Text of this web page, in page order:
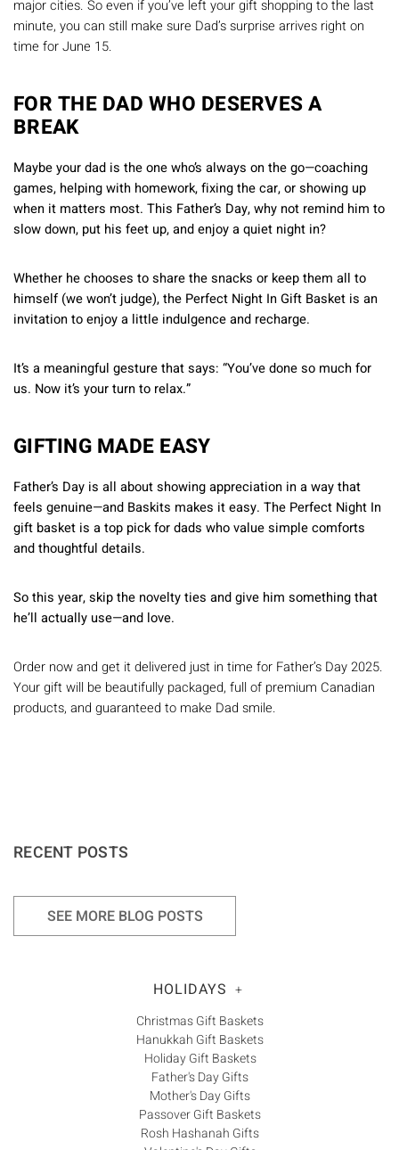
major cities. So even if you’ve left your gift shopping to the last
minute, you can still make sure Dad’s surprise arrives right on
time for June 15.
FOR THE DAD WHO DESERVES A
BREAK
Maybe your dad is the one who’s always on the go—coaching
games, helping with homework, fixing the car, or showing up
when it matters most. This Father’s Day, why not remind him to
slow down, put his feet up, and enjoy a quiet night in?
Whether he chooses to share the snacks or keep them all to
himself (we won’t judge), the Perfect Night In Gift Basket is an
invitation to enjoy a little indulgence and recharge.
It’s a meaningful gesture that says: “You’ve done so much for
us. Now it’s your turn to relax.”
GIFTING MADE EASY
Father’s Day is all about showing appreciation in a way that
feels genuine—and Baskits makes it easy. The Perfect Night In
gift basket is a top pick for dads who value simple comforts
and thoughtful details.
So this year, skip the novelty ties and give him something that
he’ll actually use—and love.
Order now and get it delivered just in time for Father’s Day 2025.
Your gift will be beautifully packaged, full of premium Canadian
products, and guaranteed to make Dad smile.
RECENT POSTS
SEE MORE BLOG POSTS
HOLIDAYS +
Christmas Gift Baskets
Hanukkah Gift Baskets
Holiday Gift Baskets
Father's Day Gifts
Mother's Day Gifts
Passover Gift Baskets
Rosh Hashanah Gifts